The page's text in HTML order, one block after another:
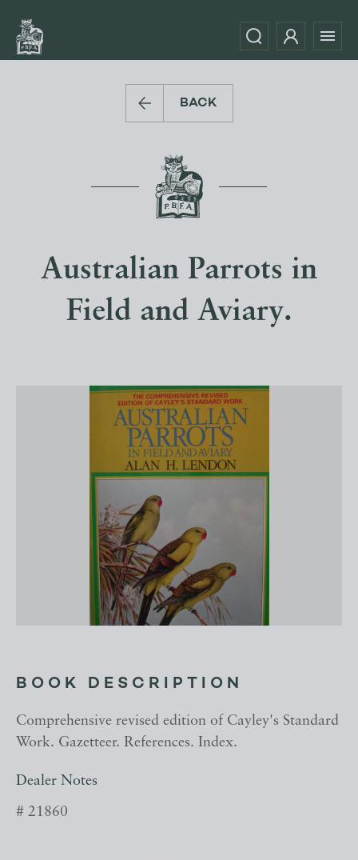
BACK
Australian Parrots in
Field and Aviary.
BOOK DESCRIPTION
Comprehensive revised edition of Cayley's Standard
Work. Gazetteer. References. Index.
Dealer Notes
# 21860